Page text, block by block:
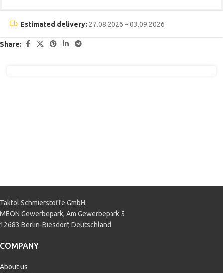
Estimated delivery: 27.08.2026 – 03.09.2026
Share:
Taktol Schmierstoffe GmbH
MEON Gewerbepark, Am Gewerbepark 5
12683 Berlin-Biesdorf, Deutschland
COMPANY
About us